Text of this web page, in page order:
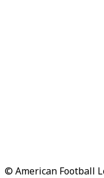
© American Football